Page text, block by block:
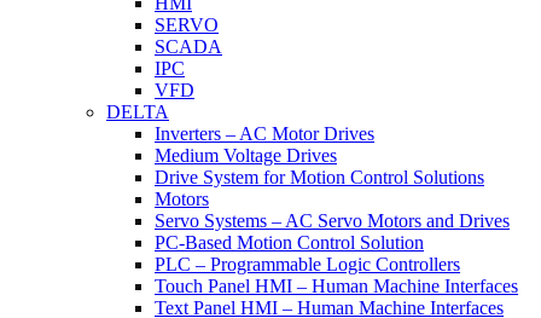
SERVO
SCADA
IPC
VFD
DELTA
Inverters – AC Motor Drives
Medium Voltage Drives
Drive System for Motion Control Solutions
Motors
Servo Systems – AC Servo Motors and Drives
PC-Based Motion Control Solution
PLC – Programmable Logic Controllers
Touch Panel HMI – Human Machine Interfaces
Text Panel HMI – Human Machine Interfaces